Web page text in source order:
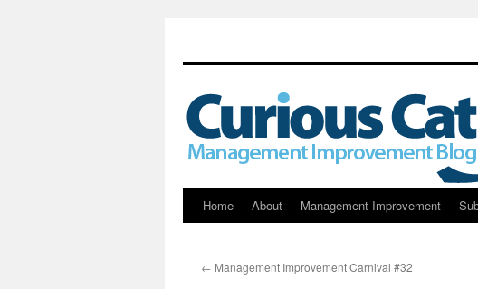
Skip
content
Home About Management Improvement
← Management Improvement Carnival #32